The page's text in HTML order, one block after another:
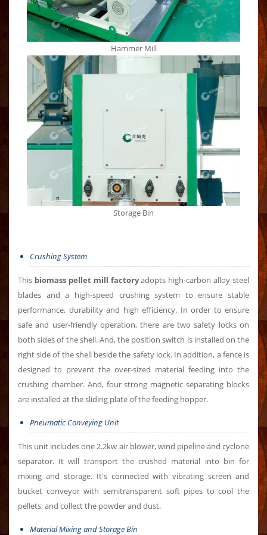
Hammer Mill
Storage Bin
Crushing System
This biomass pellet mill factoryadopts high-carbon alloy steel
blades and a high-speed crushing system to ensure stable
performance, durability and high efficiency. In order to ensure
safe and user-friendly operation, there are two safety locks on
both sides of the shell. And, the position switch is installed on the
right side of the shell beside the safety lock. In addition, a fence is
designed to prevent the over-sized material feeding into the
crushing chamber. And, four strong magnetic separating blocks
are installed at the sliding plate of the feeding hopper.
Pneumatic Conveying Unit
This unit includes one 2.2kw air blower, wind pipeline and cyclone
separator. It will transport the crushed material into bin for
mixing and storage. It's connected with vibrating screen and
bucket conveyor with semitransparent soft pipes to cool the
pellets, and collect the powder and dust.
Material Mixing and Storage Bin